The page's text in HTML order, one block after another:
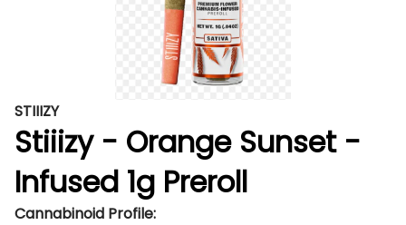
STIIIZY
Stiiizy - Orange Sunset -
Infused 1g Preroll
Cannabinoid Profile: